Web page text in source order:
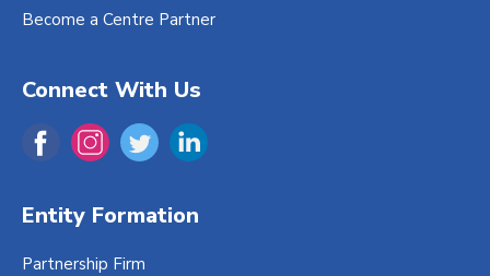
Become a Centre Partner
Connect With Us
Entity Formation
Partnership Firm